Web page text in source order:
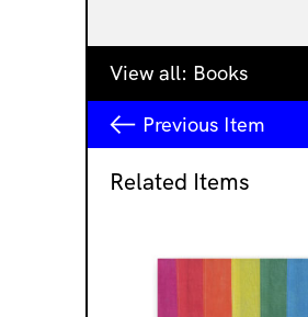
View all: Books
Previous Item
Related Items